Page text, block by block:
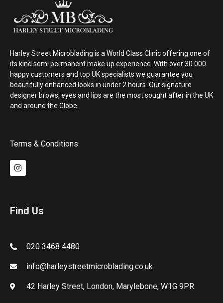
Harley Street Microblading is a World Class Clinic offering one of
its kind semi permanent make up experience. With over 30 000
happy customers and top UK specialists we guarantee you
beautifully enhanced looks in under 2 hours. Our signature
designer brows, eyes and lips are the most sought after in the UK
and around the Globe.
Terms & Conditions
Find Us
020 3468 4480
info@harleystreetmicroblading.co.uk
42 Harley Street, London, Marylebone, W1G 9PR